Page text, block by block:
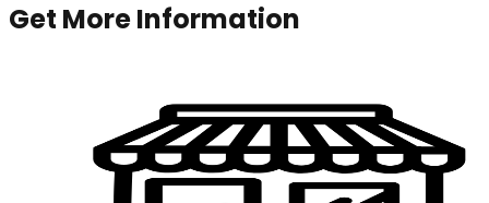
Get More Information